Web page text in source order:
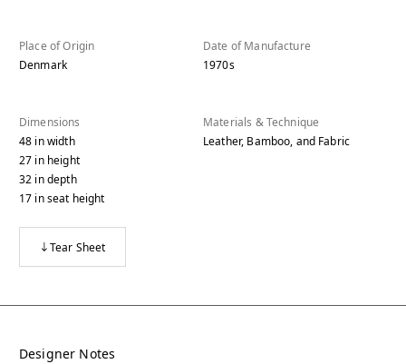
Place of Origin
Denmark
Date of Manufacture
1970s
Dimensions
48 inwidth
27 inheight
32 indepth
17 inseat height
Materials & Technique
Leather, Bamboo, and Fabric
Tear Sheet
Designer Notes